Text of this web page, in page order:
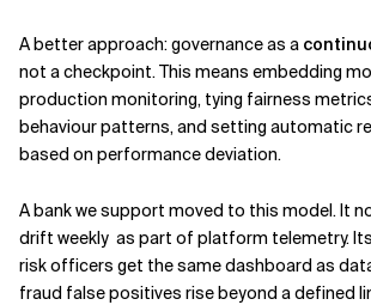
A better approach: governance as a
not a checkpoint. This means embedding
production monitoring, tying fairness
behaviour patterns, and setting automatic
based on performance deviation.
A bank we support moved to this model. It
drift weekly as part of platform telemetry.
risk officers get the same dashboard as
fraud false positives rise beyond a defined